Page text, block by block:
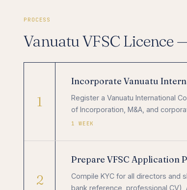
PROCESS
Vanuatu VFSC Licence
1
Incorporate Vanuatu
Register a Vanuatu International
of Incorporation, M&A, and
1 WEEK
2
Prepare VFSC Application
Compile KYC for all directors
bank reference, professional CV),